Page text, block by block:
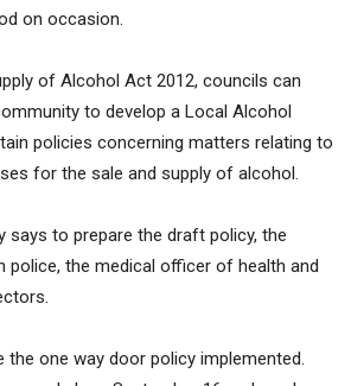
on occasion.
of Alcohol Act 2012, councils can
to develop a Local Alcohol
policies concerning matters relating to
for the sale and supply of alcohol.
says to prepare the draft policy, the
police, the medical officer of health and
the one way door policy implemented.